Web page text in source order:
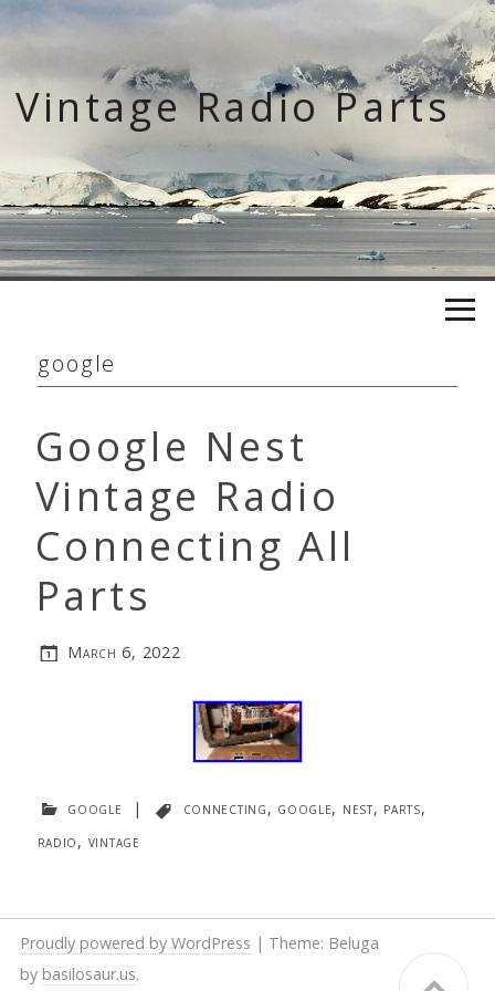
Skip
content
Vintage Radio Parts
google
Google Nest
Vintage Radio
Connecting All
Parts
March 6, 2022
google | connecting, google, nest, parts,
radio, vintage
Proudly powered by WordPress | Theme: Beluga
by basilosaur.us.